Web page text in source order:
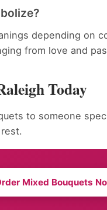
depending on
from love and
Today
to someone
Mixed Bouquets